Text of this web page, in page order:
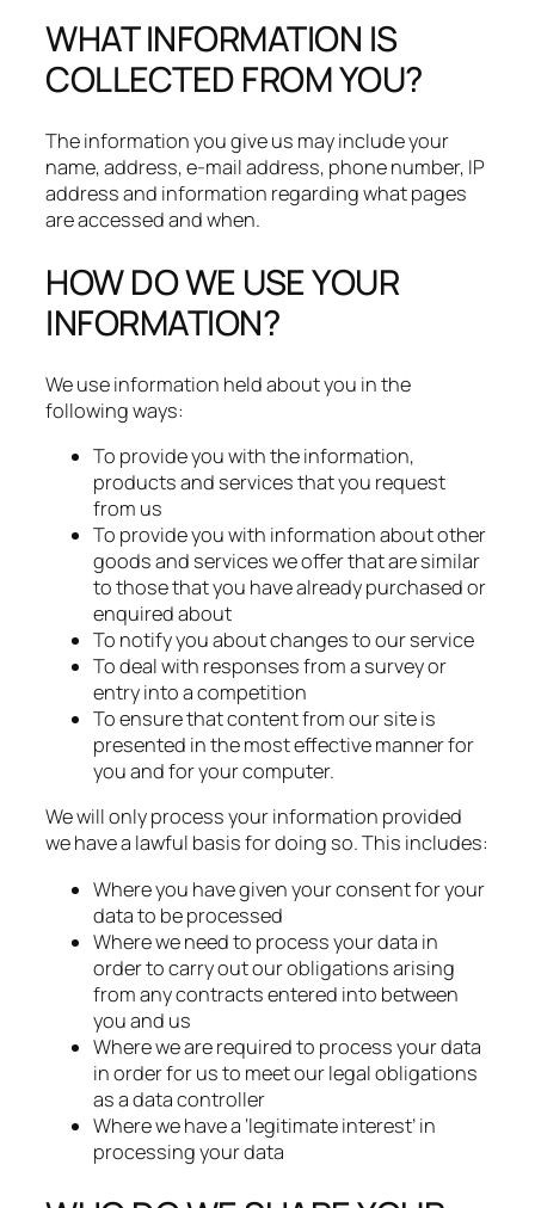
WHAT INFORMATION IS
COLLECTED FROM YOU?
The information you give us may include your
name, address, e-mail address, phone number, IP
address and information regarding what pages
are accessed and when.
HOW DO WE USE YOUR
INFORMATION?
We use information held about you in the
following ways:
To provide you with the information,
products and services that you request
from us
To provide you with information about other
goods and services we offer that are similar
to those that you have already purchased or
enquired about
To notify you about changes to our service
To deal with responses from a survey or
entry into a competition
To ensure that content from our site is
presented in the most effective manner for
you and for your computer.
We will only process your information provided
we have a lawful basis for doing so. This includes:
Where you have given your consent for your
data to be processed
Where we need to process your data in
order to carry out our obligations arising
from any contracts entered into between
you and us
Where we are required to process your data
in order for us to meet our legal obligations
as a data controller
Where we have a ‘legitimate interest’ in
processing your data